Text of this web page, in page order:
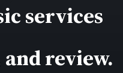
services
review.